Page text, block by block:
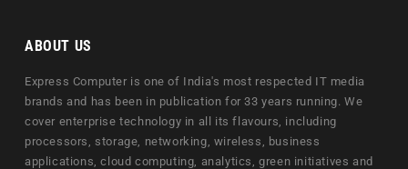
ABOUT US
Express Computer is one of India's most respected IT media
brands and has been in publication for 33 years running. We
cover enterprise technology in all its flavours, including
processors, storage, networking, wireless, business
applications, cloud computing, analytics, green initiatives and